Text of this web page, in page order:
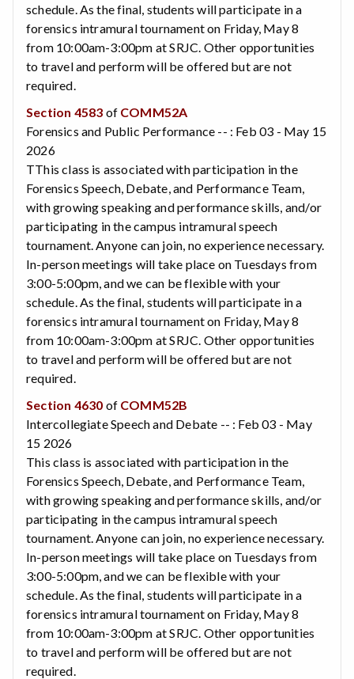
schedule. As the final, students will participate in a
forensics intramural tournament on Friday, May 8
from 10:00am-3:00pm at SRJC. Other opportunities
to travel and perform will be offered but are not
required.
Section 4583 of COMM52A
Forensics and Public Performance -- : Feb 03 - May 15
2026
TThis class is associated with participation in the
Forensics Speech, Debate, and Performance Team,
with growing speaking and performance skills, and/or
participating in the campus intramural speech
tournament. Anyone can join, no experience necessary.
In-person meetings will take place on Tuesdays from
3:00-5:00pm, and we can be flexible with your
schedule. As the final, students will participate in a
forensics intramural tournament on Friday, May 8
from 10:00am-3:00pm at SRJC. Other opportunities
to travel and perform will be offered but are not
required.
Section 4630 of COMM52B
Intercollegiate Speech and Debate -- : Feb 03 - May
15 2026
This class is associated with participation in the
Forensics Speech, Debate, and Performance Team,
with growing speaking and performance skills, and/or
participating in the campus intramural speech
tournament. Anyone can join, no experience necessary.
In-person meetings will take place on Tuesdays from
3:00-5:00pm, and we can be flexible with your
schedule. As the final, students will participate in a
forensics intramural tournament on Friday, May 8
from 10:00am-3:00pm at SRJC. Other opportunities
to travel and perform will be offered but are not
required.